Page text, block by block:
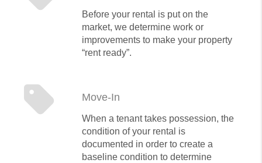
Before your rental is put on the
market, we determine work or
improvements to make your property
“rent ready”.
Move-In
When a tenant takes possession, the
condition of your rental is
documented in order to create a
baseline condition to determine